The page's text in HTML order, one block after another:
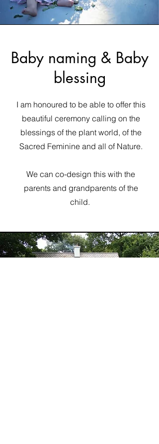
Baby naming & Baby
blessing
I am honoured to be able to offer this
beautiful ceremony calling on the
blessings of the plant world, of the
Sacred Feminine and all of Nature.
We can co-design this with the
parents and grandparents of the
child.